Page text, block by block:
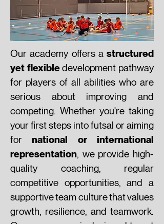
Our academy offers a structured
yet flexibledevelopment pathway
for players of all abilities who are
serious about improving and
competing. Whether you're taking
your first steps into futsal or aiming
fornational or international
representation, we provide high-
quality coaching, regular
competitive opportunities, and a
supportive team culture that values
growth, resilience, and teamwork.